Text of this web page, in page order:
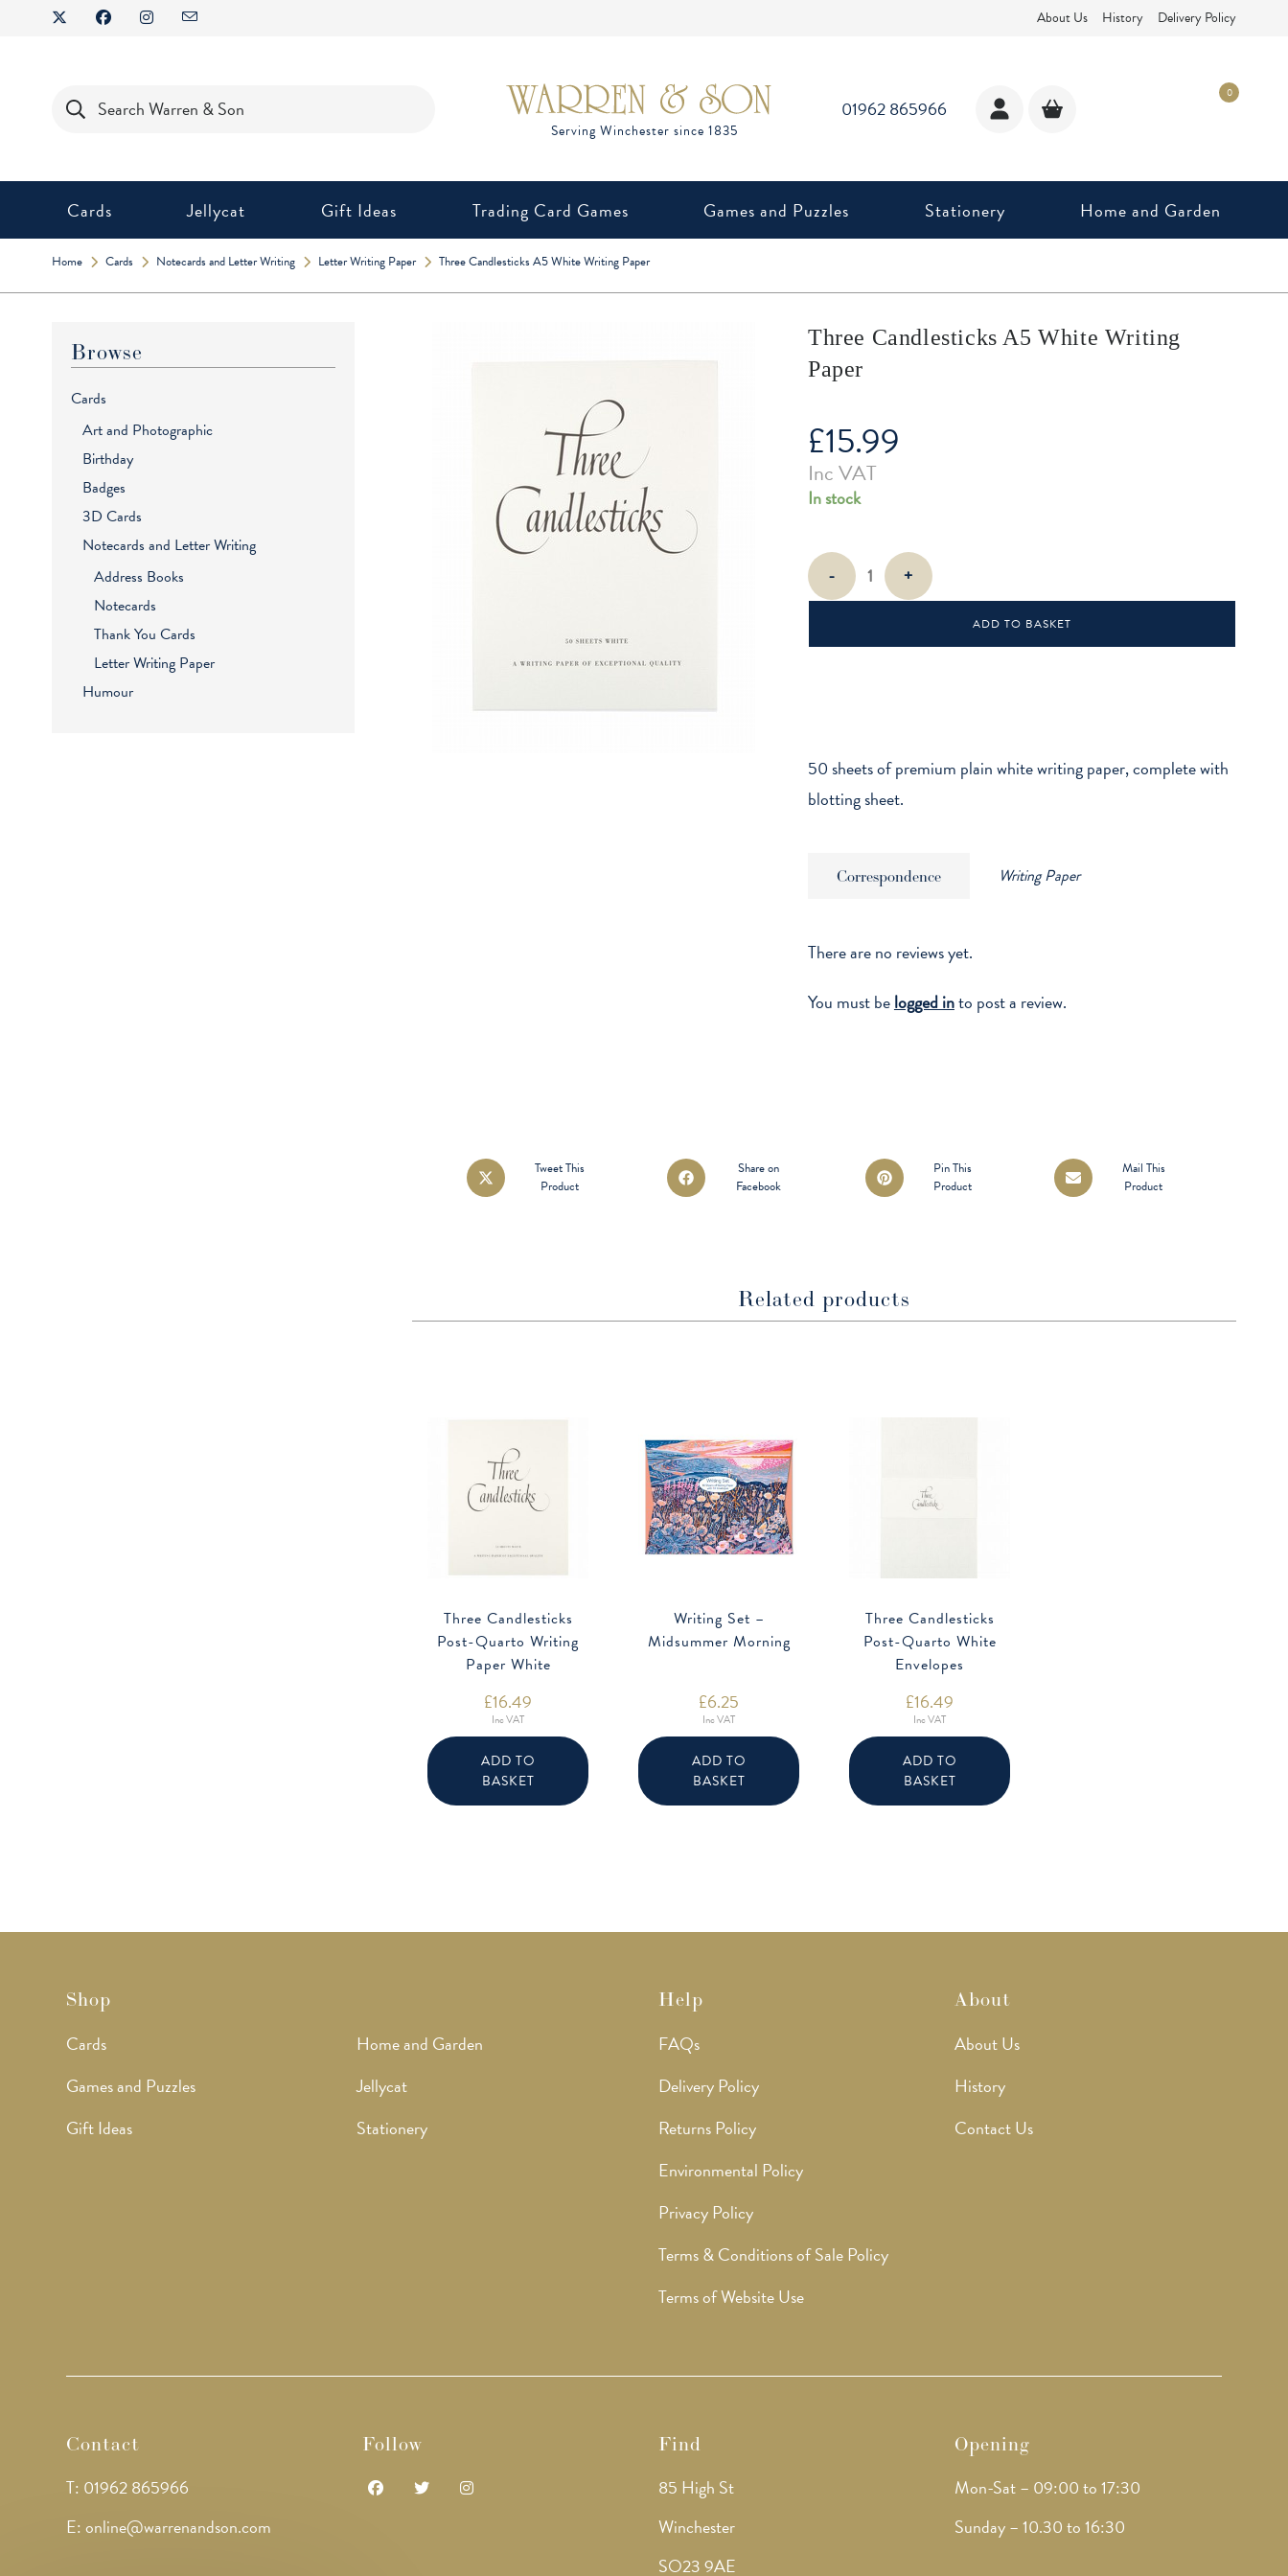
About Us History Delivery Policy
search
01962 865966
0
Cards Jellycat Gift Ideas Trading Card Games Games and Puzzles Stationery Home and Garden
Home Cards Notecards and Letter Writing Letter Writing Paper Three Candlesticks A5 White Writing Paper
Three Candlesticks A5 White Writing
Paper
£15.99
Inc VAT
In stock
Three
Candlesticks
- +
ADD TO BASKET
50 sheets of premium plain white writing paper, complete with
blotting sheet.
Correspondence Writing Paper
There are no reviews yet.
You must belogged into post a review.
Opens
in
Tweet This
Product
Opens
in
Share on
Facebook
Opens
in
Pin This
Product
Opens
in
Mail This
Product
Related products
Three Candlesticks
Post-Quarto Writing
Paper White
£16.49
Inc VAT
ADD TO
BASKET
Writing Set –
Midsummer Morning
£6.25
Inc VAT
ADD TO
BASKET
Three Candlesticks
Post-Quarto White
Envelopes
£16.49
Inc VAT
ADD TO
BASKET
Browse
Cards
Art and Photographic
Birthday
Badges
3D Cards
Notecards and Letter Writing
Address Books
Notecards
Thank You Cards
Letter Writing Paper
Humour
Shop
Cards
Games and Puzzles
Gift Ideas
Home and Garden
Jellycat
Stationery
Help
FAQs
Delivery Policy
Returns Policy
Environmental Policy
Privacy Policy
Terms & Conditions of Sale Policy
Terms of Website Use
About
About Us
History
Contact Us
Contact
T: 01962 865966
E: online@warrenandson.com
Follow Find
85 High St
Winchester
SO23 9AE
Opening
Mon-Sat – 09:00 to 17:30
Sunday – 10.30 to 16:30